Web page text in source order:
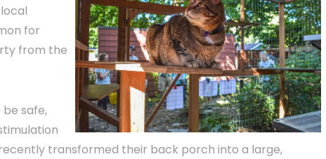
for
from the
safe,
transformed their back porch into a large,